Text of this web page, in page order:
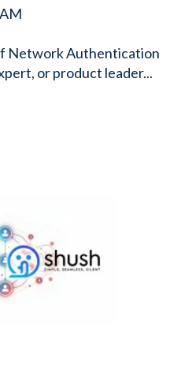
Network Authentication
or product leader...